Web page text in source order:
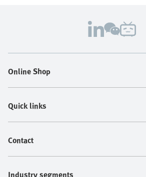
Online Shop
Quick links
Contact
Industry segments